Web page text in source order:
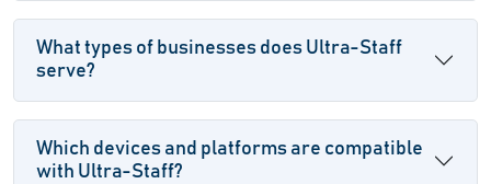
What types of businesses does Ultra-Staff
serve?
Which devices and platforms are compatible
with Ultra-Staff?